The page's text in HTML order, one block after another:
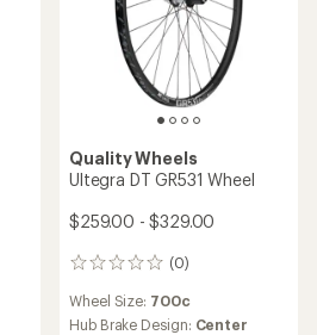
Quality Wheels
Ultegra DT GR531 Wheel
$259.00 - $329.00
(0)
0
Wheel Size: 700c
Hub Brake Design: Center